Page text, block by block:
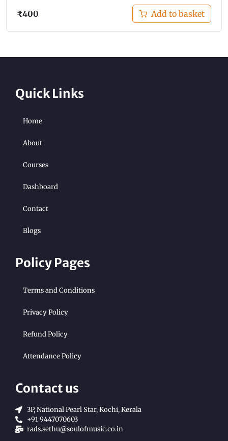
₹400 Add to basket
Quick Links
Home
About
Courses
Dashboard
Contact
Blogs
Policy Pages
Terms and Conditions
Privacy Policy
Refund Policy
Attendance Policy
Contact us
3P, National Pearl Star, Kochi, Kerala
+91 9447070603
rads.sethu@soulofmusic.co.in